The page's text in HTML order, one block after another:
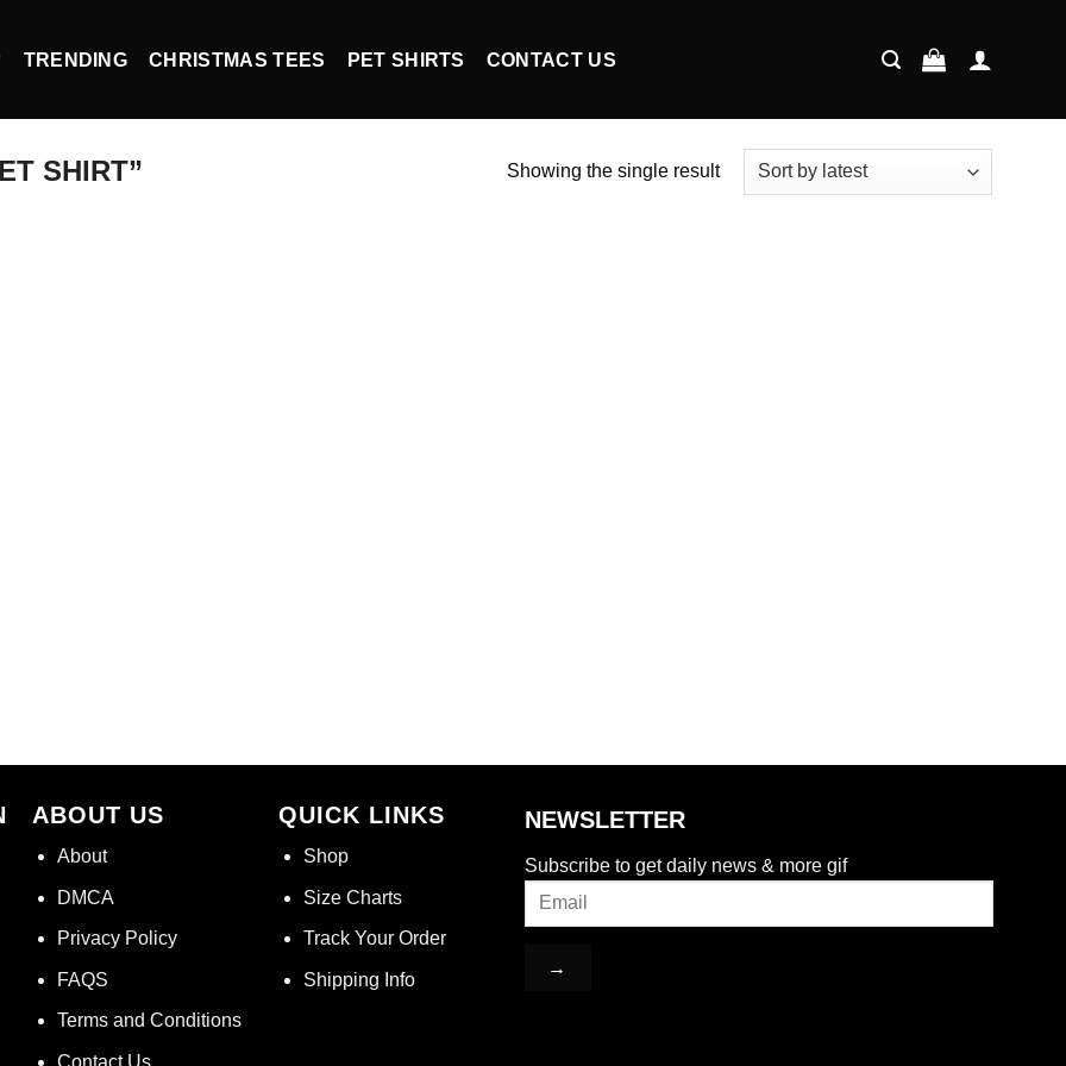
TRENDING CHRISTMAS TEES PET SHIRTS CONTACT US
SHIRT” Showing the single result
ABOUT US
About
DMCA
Privacy Policy
FAQS
Terms and Conditions
Contact Us
QUICK LINKS
Shop
Size Charts
Track Your Order
Shipping Info
NEWSLETTER
Subscribe to get daily news & more gif